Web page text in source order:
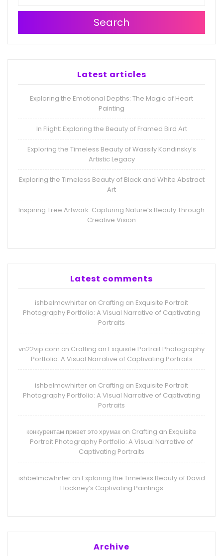
Search
Latest articles
Exploring the Emotional Depths: The Magic of Heart
Painting
In Flight: Exploring the Beauty of Framed Bird Art
Exploring the Timeless Beauty of Wassily Kandinsky’s
Artistic Legacy
Exploring the Timeless Beauty of Black and White Abstract
Art
Inspiring Tree Artwork: Capturing Nature’s Beauty Through
Creative Vision
Latest comments
ishbelmcwhirter on Crafting an Exquisite Portrait
Photography Portfolio: A Visual Narrative of Captivating
Portraits
vn22vip.com on Crafting an Exquisite Portrait Photography
Portfolio: A Visual Narrative of Captivating Portraits
ishbelmcwhirter on Crafting an Exquisite Portrait
Photography Portfolio: A Visual Narrative of Captivating
Portraits
конкурентам привет это хрумак on Crafting an Exquisite
Portrait Photography Portfolio: A Visual Narrative of
Captivating Portraits
ishbelmcwhirteron Exploring the Timeless Beauty of David
Hockney’s Captivating Paintings
Archive